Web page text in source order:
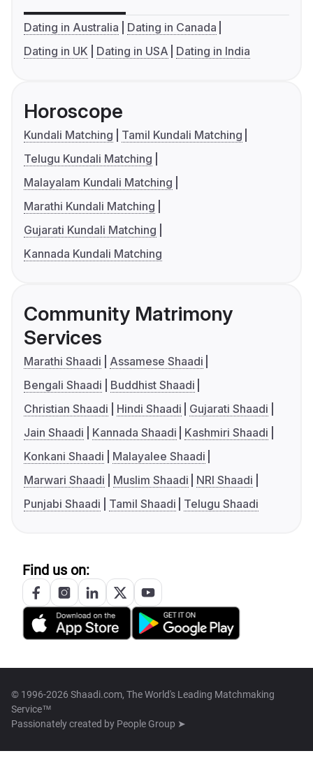
Dating in Australia
Dating in Canada
Dating in UK
Dating in USA Dating in India
Horoscope
Kundali Matching
Tamil Kundali Matching
Telugu Kundali Matching
Malayalam Kundali Matching
Marathi Kundali Matching
Gujarati Kundali Matching
Kannada Kundali Matching
Community Matrimony
Services
Marathi Shaadi
Assamese Shaadi
Bengali Shaadi
Buddhist Shaadi
Christian Shaadi
Hindi Shaadi
Gujarati Shaadi
Jain Shaadi
Kannada Shaadi
Kashmiri Shaadi
Konkani Shaadi
Malayalee Shaadi
Marwari Shaadi
Muslim Shaadi
NRI Shaadi
Punjabi Shaadi
Tamil Shaadi Telugu Shaadi
Find us on:
© 1996-2026 Shaadi.com, The World's Leading Matchmaking
Service™
Passionately created by People Group ➤